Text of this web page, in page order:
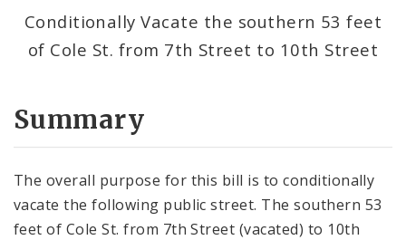
Conditionally Vacate the southern 53 feet
of Cole St. from 7th Street to 10th Street
Summary
The overall purpose for this bill is to conditionally
vacate the following public street. The southern 53
feet of Cole St. from 7th Street (vacated) to 10th